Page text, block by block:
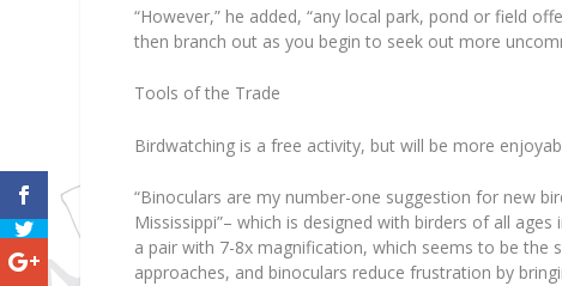
“However,” he added, “any local park, pond or field
then branch out as you begin to seek out more
Tools of the Trade
Birdwatching is a free activity, but will be more
“Binoculars are my number-one suggestion for new
Mississippi”– which is designed with birders of all
a pair with 7-8x magnification, which seems to be
approaches, and binoculars reduce frustration by